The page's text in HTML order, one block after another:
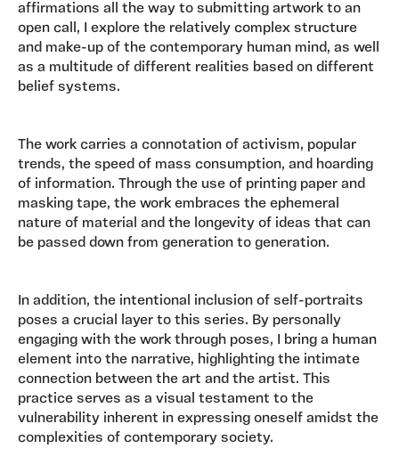
affirmations all the way to submitting artwork to an
open call, I explore the relatively complex structure
and make-up of the contemporary human mind, as well
as a multitude of different realities based on different
belief systems.
The work carries a connotation of activism, popular
trends, the speed of mass consumption, and hoarding
of information. Through the use of printing paper and
masking tape, the work embraces the ephemeral
nature of material and the longevity of ideas that can
be passed down from generation to generation.
In addition, the intentional inclusion of self-portraits
poses a crucial layer to this series. By personally
engaging with the work through poses, I bring a human
element into the narrative, highlighting the intimate
connection between the art and the artist. This
practice serves as a visual testament to the
vulnerability inherent in expressing oneself amidst the
complexities of contemporary society.